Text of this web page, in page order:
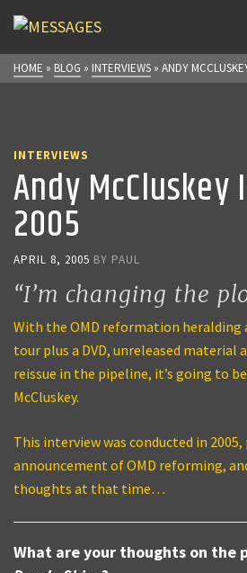
HOME » BLOG » INTERVIEWS » ANDY
INTERVIEWS
Andy
2005
APRIL 8, 2005 BY PAUL
“I’m changing the
With the OMD reformation heralding
tour plus a DVD, unreleased material
reissue in the pipeline, it’s going to
McCluskey.
This interview was conducted in
announcement of OMD reforming,
thoughts at that time…
What are your thoughts on the